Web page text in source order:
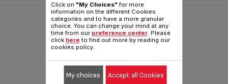
Click on "My Choices" for more
information on the different Cookies
categories and to have a more granular
choice. You can change your mind at any
time from our preference center. Please
click here to find out more by reading our
cookies policy.
My choices Accept all Cookies